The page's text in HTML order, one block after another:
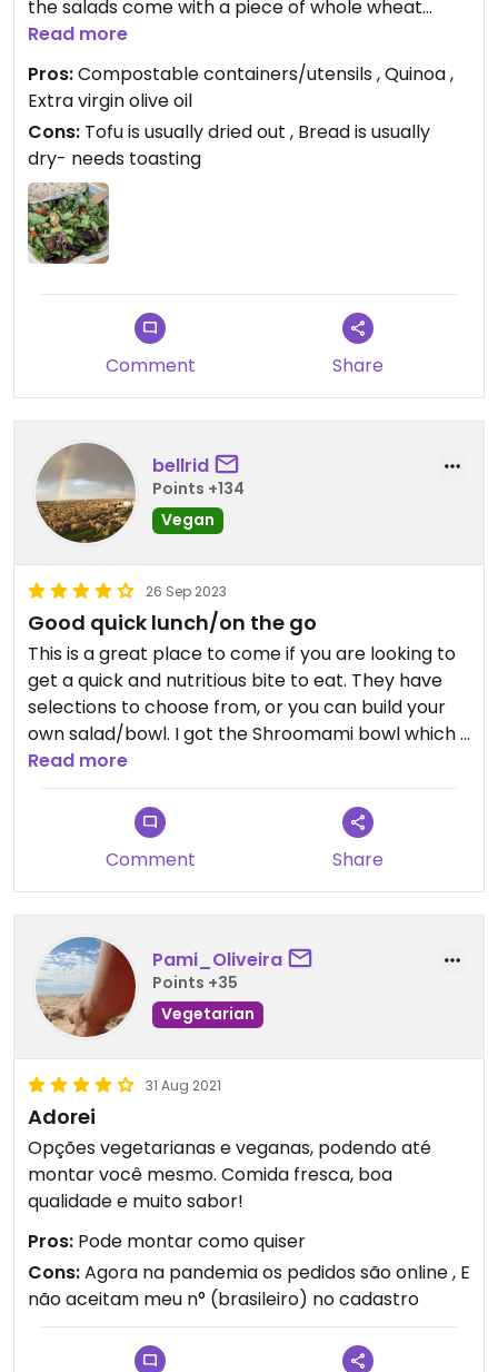
the salads come with a piece of whole wheat
sourdough:). I do wish they toasted their bread,
their tofu wasn’t so dry (at least when I always get
it) and that they offered edamame as a topping.
But I’m so thankful for a big salad place on Pearl
and the price is super reasonable. I always feel
better/healthier after I go here:)
Read more
Pros:Compostable containers/utensils , Quinoa ,
Extra virgin olive oil
Cons: Tofu is usually dried out , Bread is usually
dry- needs toasting
Comment Share
bellrid
Points +134
Vegan
26 Sep 2023
Good quick lunch/on the go
This is a great place to come if you are looking to
get a quick and nutritious bite to eat. They have
selections to choose from, or you can build your
own salad/bowl. I got the Shroomami bowl which I
really enjoyed, and it was very filling. Good portion
sizes for price. Nice area and great spot to come
Read more
Comment Share
Pami_Oliveira
Points +35
Vegetarian
31 Aug 2021
Adorei
Opções vegetarianas e veganas, podendo até
montar você mesmo. Comida fresca, boa
qualidade e muito sabor!
Pros: Pode montar como quiser
Cons:Agora na pandemia os pedidos são online , E
não aceitam meu n° (brasileiro) no cadastro